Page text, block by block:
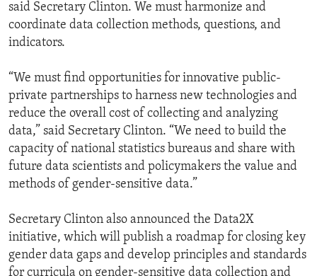
said Secretary Clinton. We must harmonize and
coordinate data collection methods, questions, and
indicators.
“We must find opportunities for innovative public-
private partnerships to harness new technologies and
reduce the overall cost of collecting and analyzing
data,” said Secretary Clinton. “We need to build the
capacity of national statistics bureaus and share with
future data scientists and policymakers the value and
methods of gender-sensitive data.”
Secretary Clinton also announced the Data2X
initiative, which will publish a roadmap for closing key
gender data gaps and develop principles and standards
for curricula on gender-sensitive data collection and